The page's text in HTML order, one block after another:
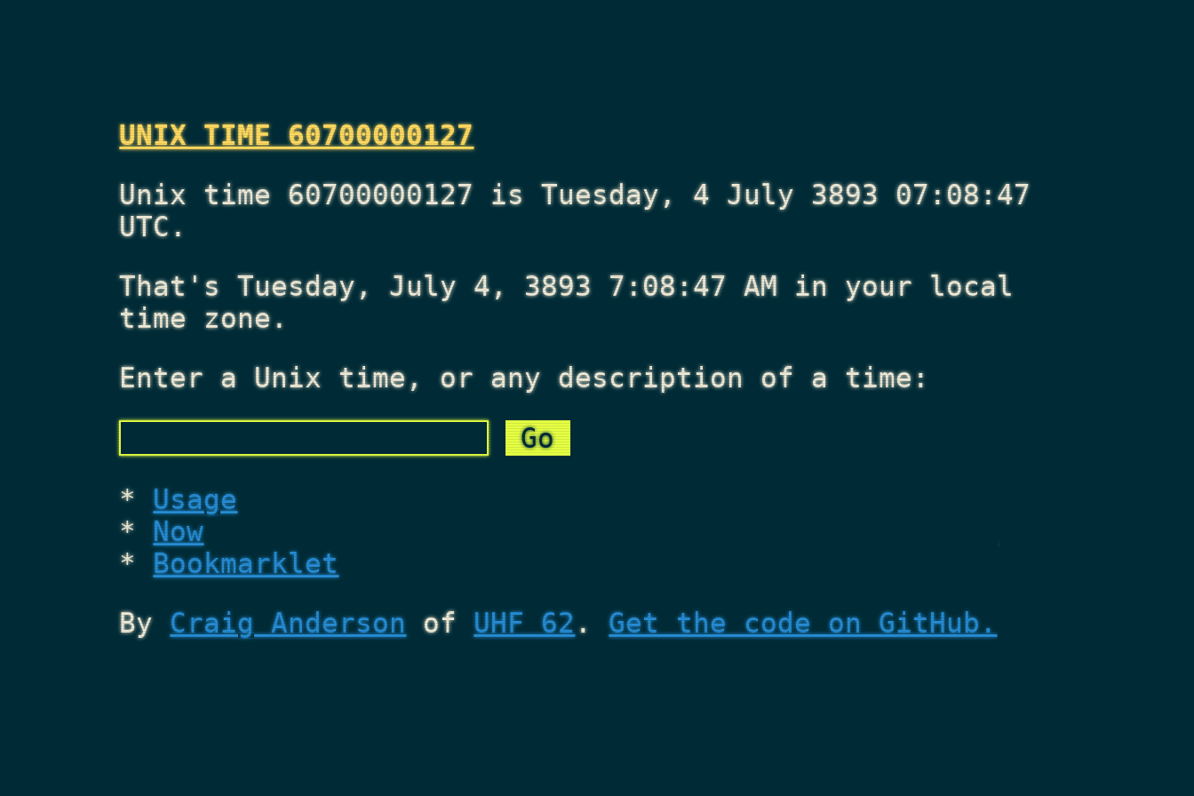
UNIX TIME 60700000127
Unix time 60700000127 is Tuesday, 4 July 3893 07:08:47
UTC.
That'sTuesday, July 4, 3893 7:08:47 AM in your local
time zone.
Enter a Unix time, or any description of a time:
Usage
Now
Bookmarklet
ByCraig Anderson of UHF 62.Get the code on GitHub.